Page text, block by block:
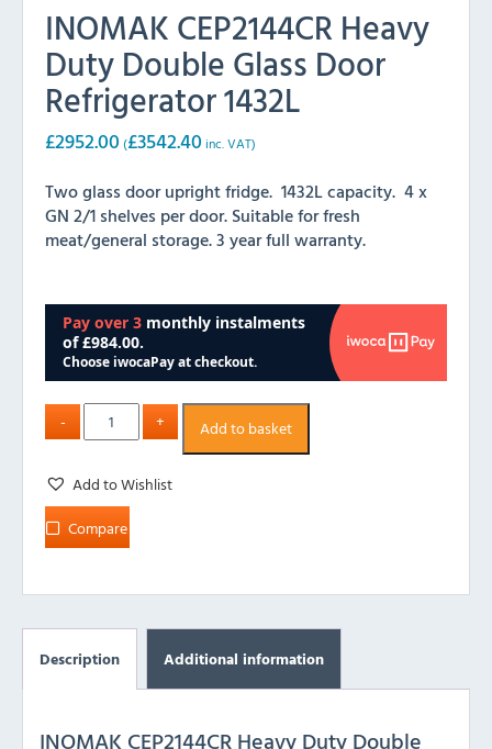
INOMAK CEP2144CR Heavy
Duty Double Glass Door
Refrigerator 1432L
£2952.00 (£3542.40 inc. VAT)
Two glass door upright fridge. 1432L capacity. 4 x
GN 2/1 shelves per door. Suitable for fresh
meat/general storage. 3 year full warranty.
Add to basket
Add to Wishlist
Compare
Description Additional information
INOMAK CEP2144CR Heavy Duty Double